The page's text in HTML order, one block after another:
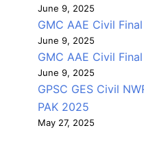
June 9, 2025
GMC AAE Civil
June 9, 2025
GMC AAE Civil
June 9, 2025
GPSC GES Civil
PAK 2025
May 27, 2025